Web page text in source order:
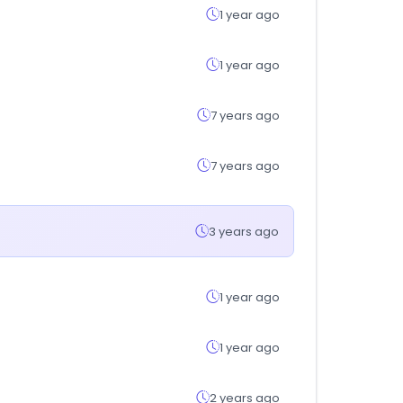
1 year ago
1 year ago
7 years ago
7 years ago
3 years ago
1 year ago
1 year ago
2 years ago